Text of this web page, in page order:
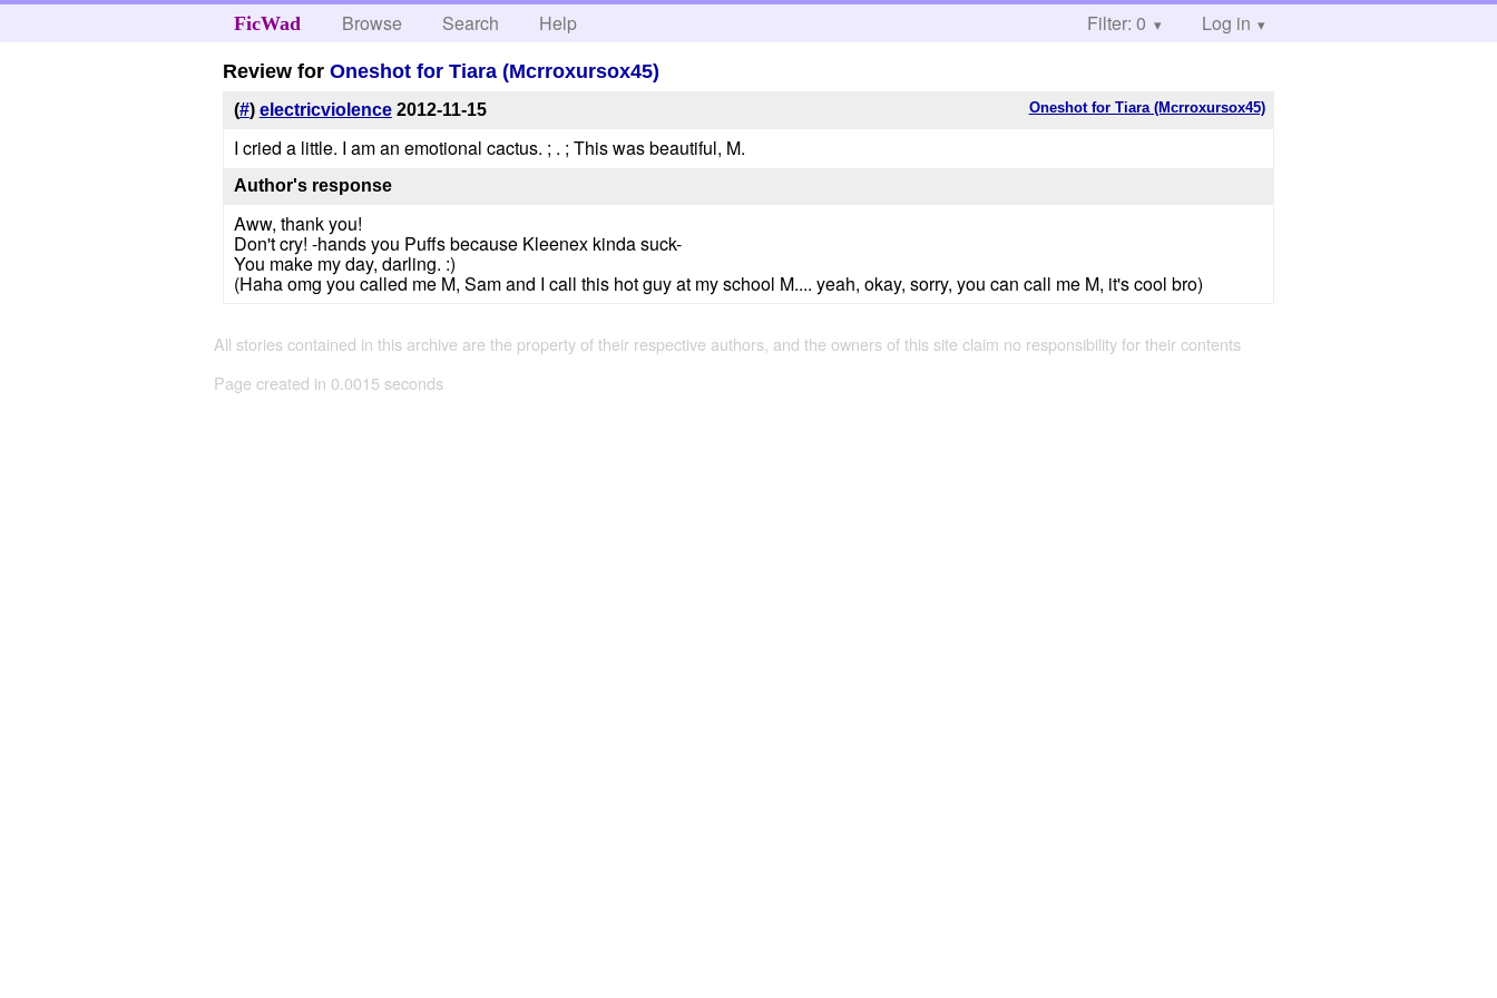
FicWad Browse Search Help Filter: 0 Log in
Review forOneshot for Tiara (Mcrroxursox45)
Oneshot for Tiara (Mcrroxursox45)
(#) electricviolence 2012-11-15
I cried a little. I am an emotional cactus. ; . ; This was beautiful, M.
Author's response
Aww, thank you!
Don't cry! -hands you Puffs because Kleenex kinda suck-
You make my day, darling. :)
(Haha omg you called me M, Sam and I call this hot guy at my school M.... yeah, okay, sorry, you can call me M, it's cool bro)
All stories contained in this archive are the property of their respective authors, and the owners of this site claim no responsibility for their contents
Page created in 0.0015 seconds